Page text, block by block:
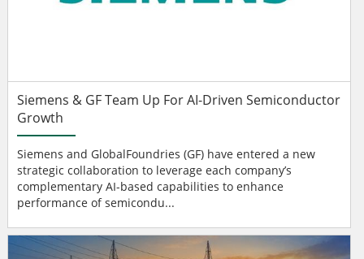
Siemens & GF Team Up For AI-Driven Semiconductor
Growth
Siemens and GlobalFoundries (GF) have entered a new
strategic collaboration to leverage each company’s
complementary AI-based capabilities to enhance
performance of semicondu...